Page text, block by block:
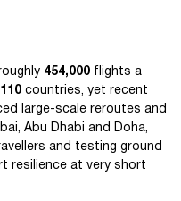
454,000 flights a
110 countries, yet recent
large-scale reroutes and
Abu Dhabi and Doha,
and testing ground
resilience at very short